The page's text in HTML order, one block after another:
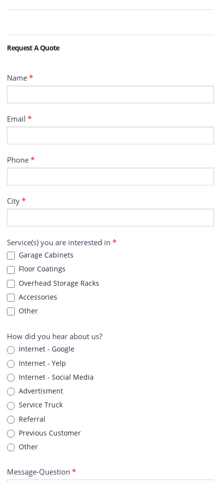
Request A Quote
Contact
Name*
Email*
Phone*
City*
Service(s) you are interested in*
Garage Cabinets
Floor Coatings
Overhead Storage Racks
Accessories
Other
How did you hear about us?
Internet - Google
Internet - Yelp
Internet - Social Media
Advertisment
Service Truck
Referral
Previous Customer
Other
Message-Question*